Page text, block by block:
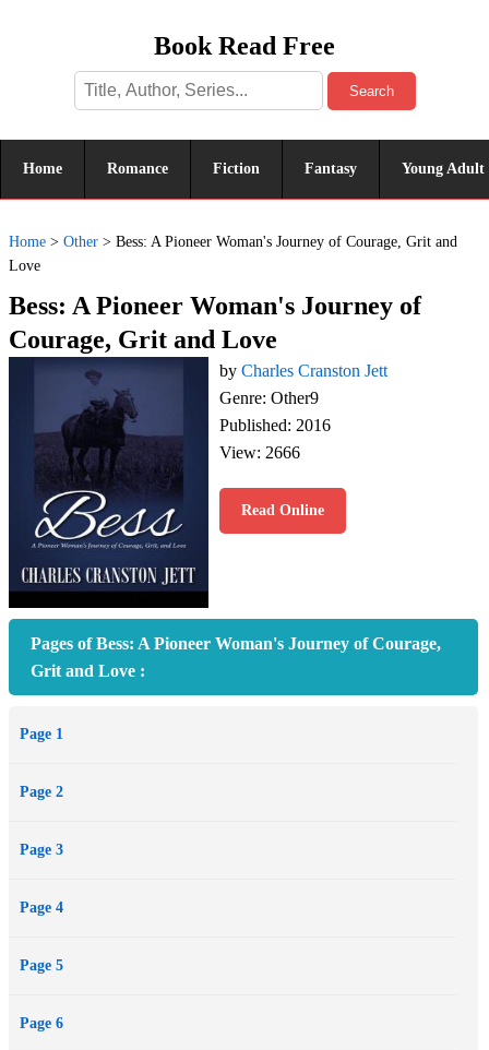
Book Read Free
Search
Home Romance Fiction Fantasy Young Adult
Home > Other > Bess: A Pioneer Woman's Journey of Courage, Grit and
Love
Bess: A Pioneer Woman's Journey of
Courage, Grit and Love
by Charles Cranston Jett
Genre: Other9
Published: 2016
View: 2666
Read Online
Pages of Bess: A Pioneer Woman's Journey of Courage,
Grit and Love :
Page 1
Page 2
Page 3
Page 4
Page 5
Page 6